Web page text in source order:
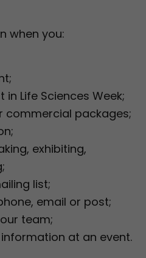
when you:
Life Sciences Week;
commercial packages;
exhibiting,
list;
email or post;
team;
at an event.